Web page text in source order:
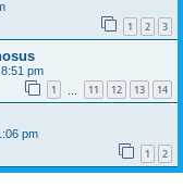
1 2 3
pm
1 11 12 13 14
pm
1 2